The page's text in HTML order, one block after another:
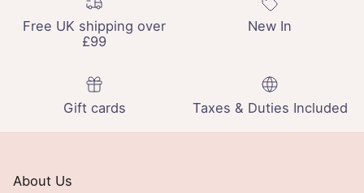
Free UK shipping over
£99
New In
Gift cards Taxes & Duties Included
About Us